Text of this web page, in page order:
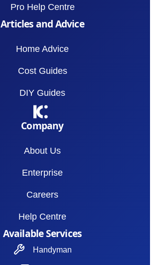
Pro Help Centre
Articles and Advice
Home Advice
Cost Guides
DIY Guides
Company
About Us
Enterprise
Careers
Help Centre
Available Services
Handyman